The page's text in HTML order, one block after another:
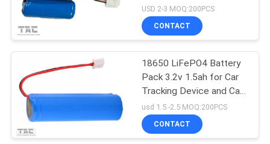
Electric Bike Battery
Pack
Temperature Control
Function
USD 2-3 MOQ:200PCS
CONTACT
18650 LiFePO4 Battery
Pack 3.2v 1.5ah for Car
Tracking Device and Car
Lighting
usd 1.5 -2.5 MOQ:200PCS
CONTACT